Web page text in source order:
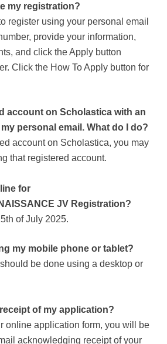
my registration?
register using your personal email
provide your information,
and click the Apply button
Click the How To Apply button for
account on Scholastica with an
personal email. What do I do?
account on Scholastica, you may
that registered account.
for
JV Registration?
of July 2025.
my mobile phone or tablet?
be done using a desktop or
of my application?
online application form, you will be
acknowledging receipt of your